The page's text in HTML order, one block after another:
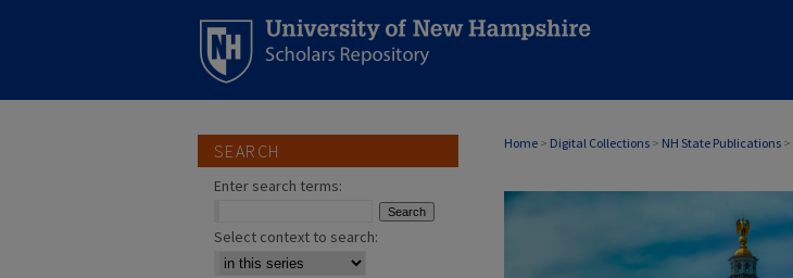
Home > Digital Collections > NH State Publications >
SEARCH
Enter search terms:
Select context to search: